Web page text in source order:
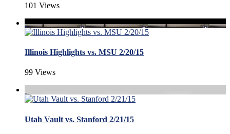
101 Views
Illinois Highlights vs. MSU 2/20/15
99 Views
Utah Vault vs. Stanford 2/21/15